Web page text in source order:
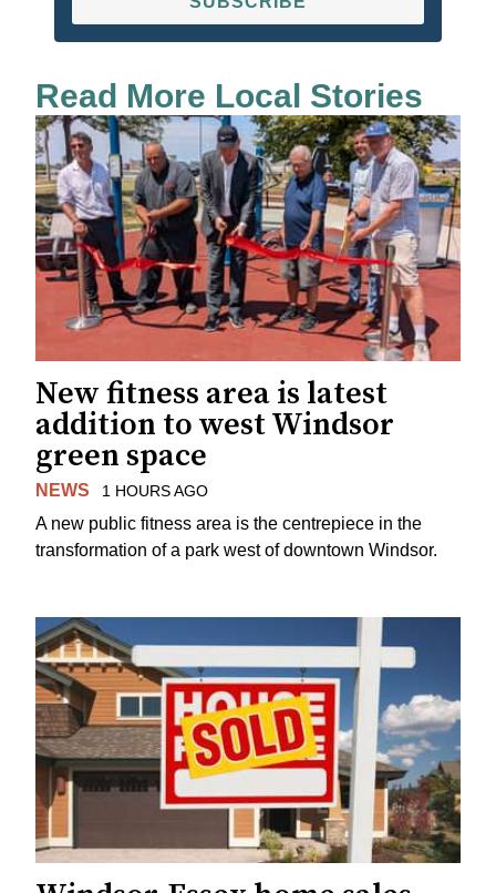
Read More Local Stories
New fitness area is latest
addition to west Windsor
green space
NEWS 1 HOURS AGO
A new public fitness area is the centrepiece in the
transformation of a park west of downtown Windsor.